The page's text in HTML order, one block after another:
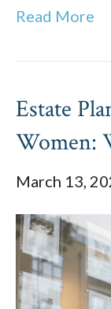
Read More
Estate
Women:
March 13,